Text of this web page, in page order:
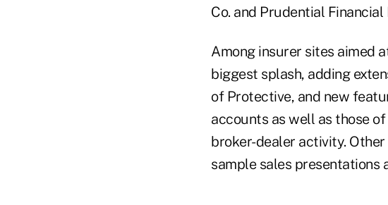
Co. and Prudential Financial
Among insurer sites aimed
biggest splash, adding
of Protective, and new
accounts as well as those
broker-dealer activity.
sample sales presentations